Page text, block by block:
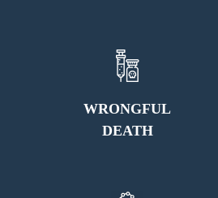
WRONGFUL
DEATH